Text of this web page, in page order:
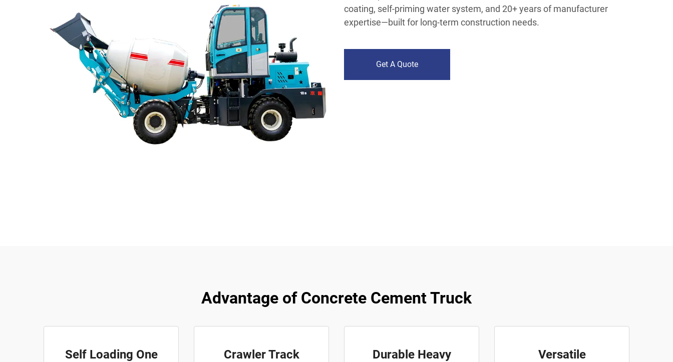
coating, self-priming water system, and 20+ years of manufacturer
expertise—built for long-term construction needs.
Get A Quote
Advantage of Concrete Cement Truck
Self Loading One
Crawler Track
Durable Heavy
Versatile